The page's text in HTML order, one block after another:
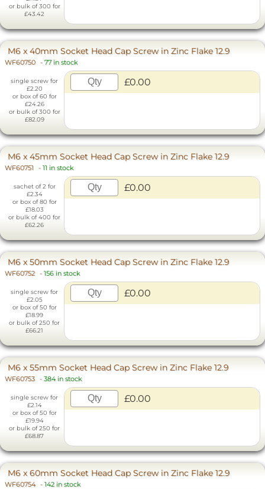
or bulk of 300 for
£43.42
M6 x 40mm Socket Head Cap Screw in Zinc Flake 12.9
WF60750 - 77 in stock
single screw for
£2.20
or box of 60 for
£24.26
or bulk of 300 for
£82.09
£0.00
M6 x 45mm Socket Head Cap Screw in Zinc Flake 12.9
WF60751 - 11 in stock
sachet of 2 for
£2.34
or box of 80 for
£18.03
or bulk of 400 for
£62.26
£0.00
M6 x 50mm Socket Head Cap Screw in Zinc Flake 12.9
WF60752 - 156 in stock
single screw for
£2.05
or box of 50 for
£18.99
or bulk of 250 for
£66.21
£0.00
M6 x 55mm Socket Head Cap Screw in Zinc Flake 12.9
WF60753 - 384 in stock
single screw for
£2.14
or box of 50 for
£19.94
or bulk of 250 for
£68.87
£0.00
M6 x 60mm Socket Head Cap Screw in Zinc Flake 12.9
WF60754 - 142 in stock